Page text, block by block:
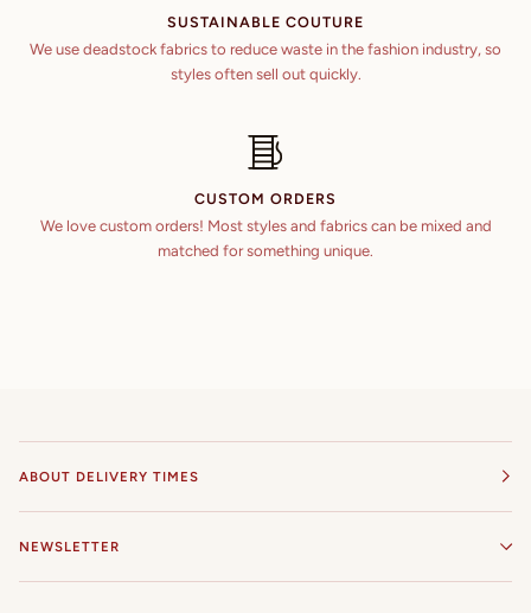
SUSTAINABLE COUTURE
We use deadstock fabrics to reduce waste in the fashion industry, so
styles often sell out quickly.
CUSTOM ORDERS
We love custom orders! Most styles and fabrics can be mixed and
matched for something unique.
ABOUT DELIVERY TIMES
NEWSLETTER